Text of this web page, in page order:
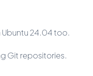
Ubuntu 24.04 too.
Git repositories.